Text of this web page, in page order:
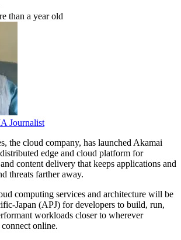
than a year old
Journalist
the cloud company, has launched Akamai
edge and cloud platform for
content delivery that keeps applications and
threats farther away.
computing services and architecture will be
Japan (APJ) for developers to build, run,
workloads closer to wherever
connect online.